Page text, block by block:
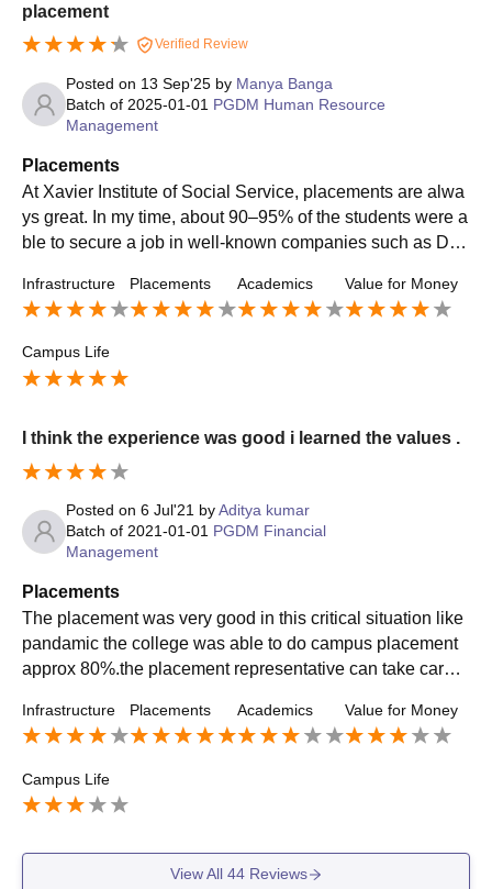
placement
Verified Review
Posted on 13 Sep'25 by Manya Banga
Batch of 2025-01-01 PGDM Human Resource
Management
Placements
At Xavier Institute of Social Service, placements are alwa
ys great. In my time, about 90–95% of the students were a
ble to secure a job in well-known companies such as Del
ement cell is very proactive and continuously supports thr
ough trainings, mock interviews, and group discussions.
Infrastructure Placements Academics Value for Money
Campus Life
I think the experience was good i learned the values .
Posted on 6 Jul'21 byAditya kumar
Batch of 2021-01-01 PGDM Financial
Management
Placements
The placement was very good in this critical situation like
pandamic the college was able to do campus placement
approx 80%.the placement representative can take care o
s in these bad time..
Infrastructure Placements Academics Value for Money
Campus Life
View All 44Reviews